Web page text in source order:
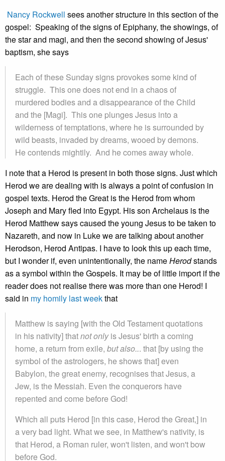
Nancy Rockwell sees another structure in this section of the
gospel: Speaking of the signs of Epiphany, the showings, of
the star and magi, and then the second showing of Jesus'
baptism, she says
Each of these Sunday signs provokes some kind of
struggle. This one does not end in a chaos of
murdered bodies and a disappearance of the Child
and the [Magi]. This one plunges Jesus into a
wilderness of temptations, where he is surrounded by
wild beasts, invaded by dreams, wooed by demons.
He contends mightily. And he comes away whole.
I note that a Herod is present in both those signs. Just which
Herod we are dealing with is always a point of confusion in
gospel texts. Herod the Great is the Herod from whom
Joseph and Mary fled into Egypt. His son Archelaus is the
Herod Matthew says caused the young Jesus to be taken to
Nazareth, and now in Luke we are talking about another
Herodson, Herod Antipas. I have to look this up each time,
but I wonder if, even unintentionally, the nameHerodstands
as a symbol within the Gospels. It may be of little import if the
reader does not realise there was more than one Herod! I
said in my homily last weekthat
Matthew is saying [with the Old Testament quotations
in his nativity] thatnot onlyis Jesus' birth a coming
home, a return from exile, but also... that [by using the
symbol of the astrologers, he shows that] even
Babylon, the great enemy, recognises that Jesus, a
Jew, is the Messiah. Even the conquerors have
repented and come before God!
Which all puts Herod [in this case, Herod the Great,] in
a very bad light. What we see, in Matthew's nativity, is
that Herod, a Roman ruler, won't listen, and won't bow
before God.